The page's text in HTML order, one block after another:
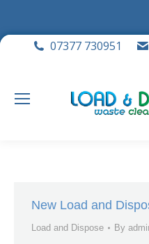
07377 730951
New Load and
Load and Dispose By